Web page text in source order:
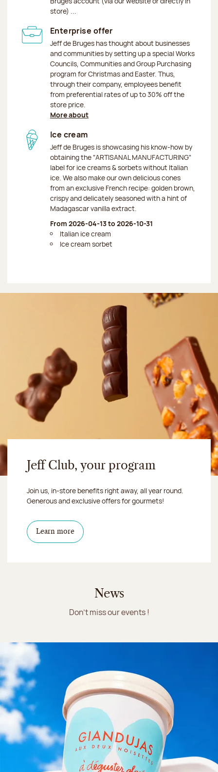
store) ...
Enterprise offer
Jeff de Bruges has thought about businesses
and communities by setting up a special Works
Councils, Communities and Group Purchasing
program for Christmas and Easter. Thus,
through their company, employees benefit
from preferential rates of up to 30% off the
store price.
More about
Ice cream
Jeff de Bruges is showcasing his know-how by
obtaining the "ARTISANAL MANUFACTURING"
label for ice creams & sorbets without Italian
ice. We also make our own delicious cones
from an exclusive French recipe: golden brown,
crispy and delicately seasoned with a hint of
Madagascar vanilla extract.
From 2026-04-13 to 2026-10-31
Italian ice cream
Ice cream sorbet
Jeff Club, your program
Join us, in-store benefits right away, all year round.
Generous and exclusive offers for gourmets!
Learn more
News
Don't miss our events !